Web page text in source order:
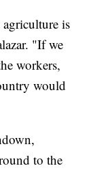
is
"If we
workers,
would
to the